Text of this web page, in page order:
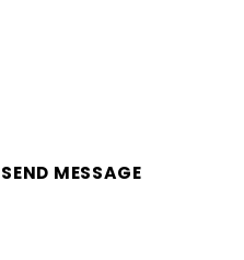
SEND MESSAGE